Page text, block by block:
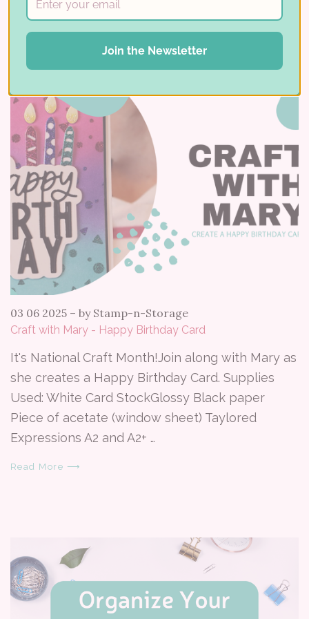
Read More ⟶
03 06 2025 – by Stamp-n-Storage
Craft with Mary - Happy Birthday Card
It's National Craft Month!Join along with Mary as
she creates a Happy Birthday Card. Supplies
Used: White Card StockGlossy Black paper
Piece of acetate (window sheet) Taylored
Expressions A2 and A2+ …
Read More ⟶
Join the Newsletter